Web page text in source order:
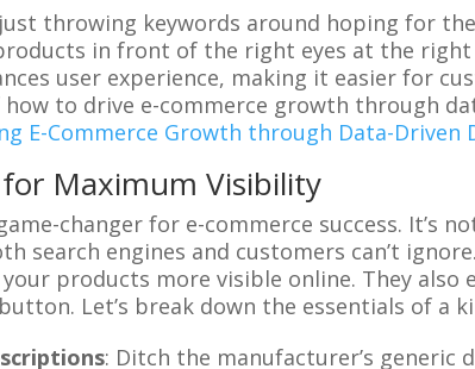
throwing keywords around hoping for
in front of the right eyes at the
user experience, making it easier for
to drive e-commerce growth through
E-Commerce Growth through Data-Driven
Maximum Visibility
changer for e-commerce success. It’s
search engines and customers can’t
your products more visible online. They
Let’s break down the essentials of a
: Ditch the manufacturer’s